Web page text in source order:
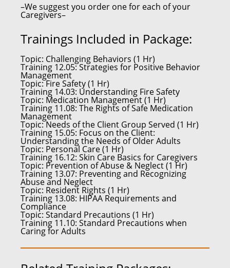
–We suggest you order one for each of your
Caregivers–
Trainings Included in Package:
Topic: Challenging Behaviors (1 Hr)
Training 12.05:Strategies for Positive Behavior
Management
Topic:Fire Safety (1 Hr)
Training 14.03: Understanding Fire Safety
Topic: Medication Management (1 Hr)
Training 11.08: The Rights of Safe Medication
Management
Topic:Needs of the Client Group Served (1 Hr)
Training 15.05: Focus on the Client:
Understanding the Needs of Older Adults
Topic: Personal Care (1 Hr)
Training 16.12: Skin Care Basics for Caregivers
Topic: Prevention of Abuse & Neglect (1 Hr)
Training 13.07: Preventing and Recognizing
Abuse and Neglect
Topic: Resident Rights (1 Hr)
Training 13.08: HIPAA Requirements and
Compliance
Topic: Standard Precautions (1 Hr)
Training 11.10: Standard Precautions when
Caring for Adults